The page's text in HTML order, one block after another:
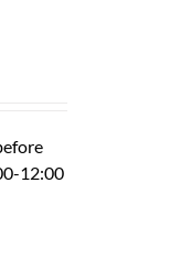
12:00